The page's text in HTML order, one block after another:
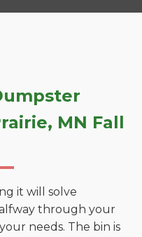
MN Fall
it will solve
through your
needs. The bin is